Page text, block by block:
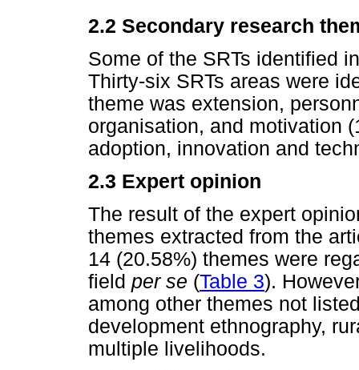
2.2 Secondary research
Some of the SRTs identified
Thirty-six SRTs areas were
theme was extension,
organisation, and motivation
adoption, innovation and
2.3 Expert opinion
The result of the expert
themes extracted from the
14 (20.58%) themes were
field per se (Table 3).
among other themes not
development ethnography,
multiple livelihoods.